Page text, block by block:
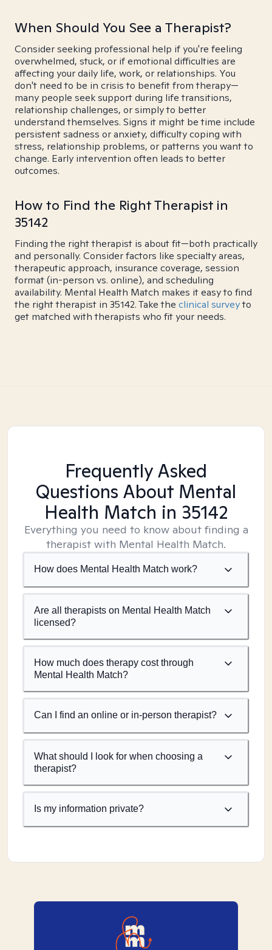
When Should You See a Therapist?
Consider seeking professional help if you're feeling
overwhelmed, stuck, or if emotional difficulties are
affecting your daily life, work, or relationships. You
don't need to be in crisis to benefit from therapy—
many people seek support during life transitions,
relationship challenges, or simply to better
understand themselves. Signs it might be time include
persistent sadness or anxiety, difficulty coping with
stress, relationship problems, or patterns you want to
change. Early intervention often leads to better
outcomes.
How to Find the Right Therapist in
35142
Finding the right therapist is about fit—both practically
and personally. Consider factors like specialty areas,
therapeutic approach, insurance coverage, session
format (in-person vs. online), and scheduling
availability. Mental Health Match makes it easy to find
the right therapist in 35142. Take the clinical surveyto
get matched with therapists who fit your needs.
Frequently Asked
Questions About Mental
Health Match in 35142
Everything you need to know about finding a
therapist with Mental Health Match.
How does Mental Health Match work?
Are all therapists on Mental Health Match
licensed?
How much does therapy cost through
Mental Health Match?
Can I find an online or in-person therapist?
What should I look for when choosing a
therapist?
Is my information private?